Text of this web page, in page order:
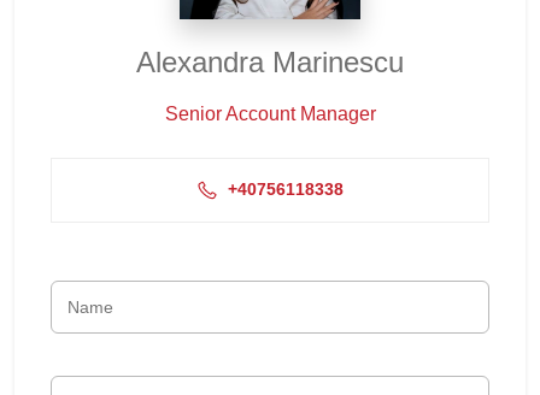
Alexandra Marinescu
Senior Account Manager
+40756118338